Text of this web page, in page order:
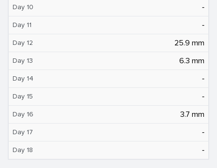
Day 10 ‐
Day 11 ‐
Day 12 25.9 mm
Day 13 6.3 mm
Day 14 ‐
Day 15 ‐
Day 16 3.7 mm
Day 17 ‐
Day 18 ‐